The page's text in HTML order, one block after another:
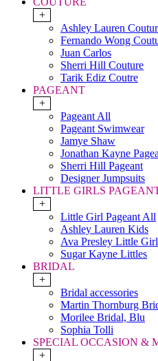
+
Ashley Lauren
Fernando Wong
Juan Carlos
Sherri Hill Couture
Tarik Ediz Coutre
PAGEANT
+
Pageant All
Pageant Swimwear
Jamye Shaw
Jonathan Kayne
Sherri Hill Pageant
Designer Jumpsuits
LITTLE GIRLS
+
Little Girl Pageant All
Ashley Lauren Kids
Ava Presley Little
Sugar Kayne Littles
BRIDAL
+
Bridal accessories
Martin Thornburg
Morilee Bridal, Blu
Sophia Tolli
SPECIAL OCCASION &
+